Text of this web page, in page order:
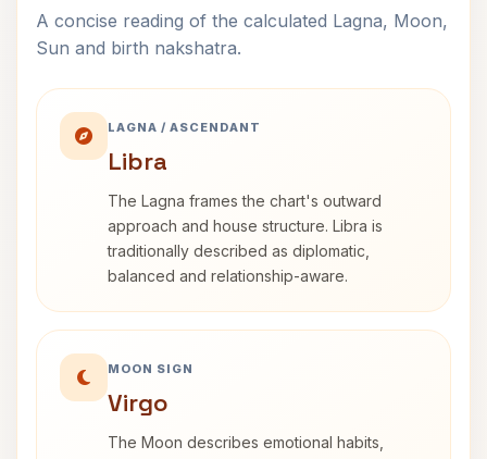
A concise reading of the calculated Lagna, Moon,
Sun and birth nakshatra.
LAGNA / ASCENDANT
Libra
The Lagna frames the chart's outward
approach and house structure. Libra is
traditionally described as diplomatic,
balanced and relationship-aware.
MOON SIGN
Virgo
The Moon describes emotional habits,